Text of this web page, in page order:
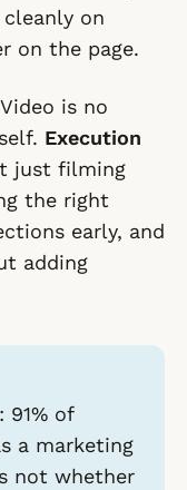
on
on the page.
is no
Execution
just filming
the right
early, and
adding
91% of
a marketing
not whether